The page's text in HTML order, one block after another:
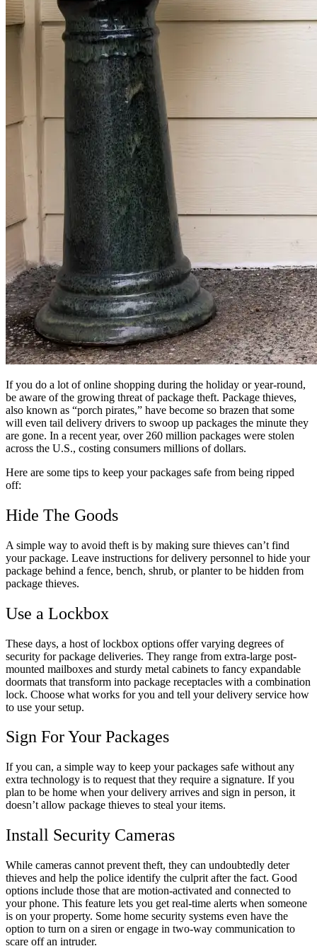
If you do a lot of online shopping during the holiday or year-round,
be aware of the growing threat of package theft. Package thieves,
also known as “porch pirates,” have become so brazen that some
will even tail delivery drivers to swoop up packages the minute they
are gone. In a recent year, over 260 million packages were stolen
across the U.S., costing consumers millions of dollars.
Here are some tips to keep your packages safe from being ripped
off:
Hide The Goods
A simple way to avoid theft is by making sure thieves can’t find
your package. Leave instructions for delivery personnel to hide your
package behind a fence, bench, shrub, or planter to be hidden from
package thieves.
Use a Lockbox
These days, a host of lockbox options offer varying degrees of
security for package deliveries. They range from extra-large post-
mounted mailboxes and sturdy metal cabinets to fancy expandable
doormats that transform into package receptacles with a combination
lock. Choose what works for you and tell your delivery service how
to use your setup.
Sign For Your Packages
If you can, a simple way to keep your packages safe without any
extra technology is to request that they require a signature. If you
plan to be home when your delivery arrives and sign in person, it
doesn’t allow package thieves to steal your items.
Install Security Cameras
While cameras cannot prevent theft, they can undoubtedly deter
thieves and help the police identify the culprit after the fact. Good
options include those that are motion-activated and connected to
your phone. This feature lets you get real-time alerts when someone
is on your property. Some home security systems even have the
option to turn on a siren or engage in two-way communication to
scare off an intruder.